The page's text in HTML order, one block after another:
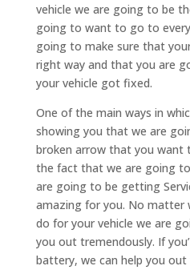
vehicle we are going to be
going to want to go to
going to make sure that
right way and that you are
your vehicle got fixed.
One of the main ways in
showing you that we are
broken arrow that you
the fact that we are going
are going to be getting
amazing for you. No matter
do for your vehicle we are
you out tremendously. If
battery, we can help you out